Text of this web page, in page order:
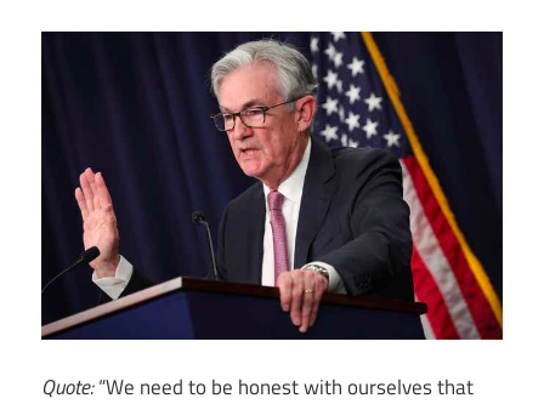
Quote:“We need to be honest with ourselves that